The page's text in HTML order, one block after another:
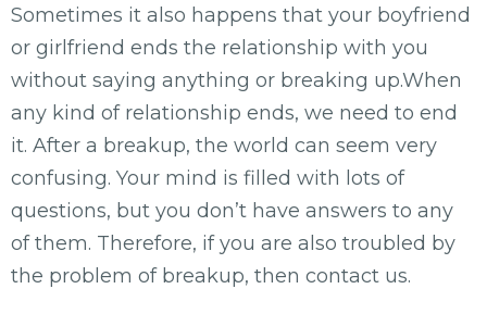
Sometimes it also happens that your boyfriend
or girlfriend ends the relationship with you
without saying anything or breaking up.When
any kind of relationship ends, we need to end
it. After a breakup, the world can seem very
confusing. Your mind is filled with lots of
questions, but you don’t have answers to any
of them. Therefore, if you are also troubled by
the problem of breakup, then contact us.